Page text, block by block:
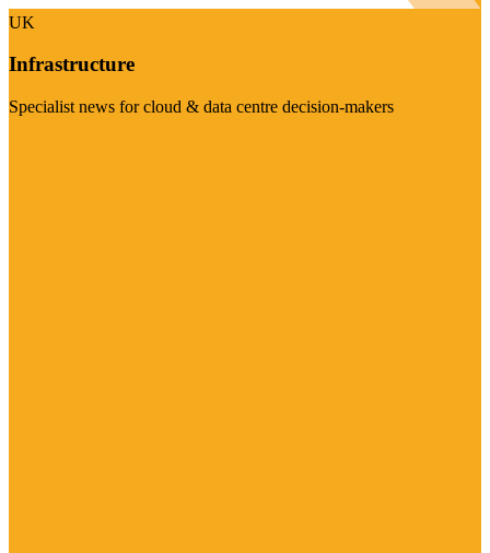
UK
Infrastructure
Specialist news for cloud & data centre decision-makers